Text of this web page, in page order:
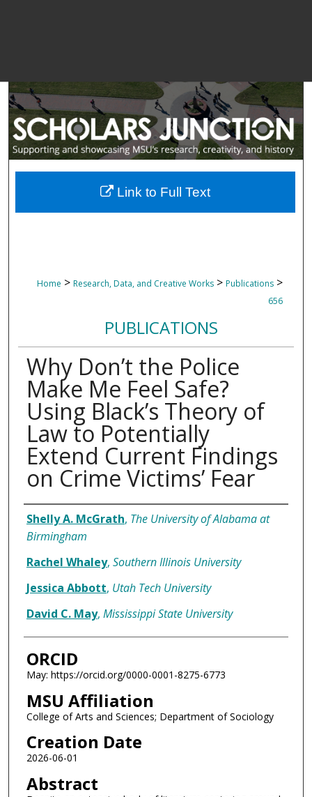
Home > Research, Data, and Creative Works > Publications >
656
PUBLICATIONS
Why Don’t the Police
Make Me Feel Safe?
Using Black’s Theory of
Law to Potentially
Extend Current Findings
on Crime Victims’ Fear
Authors
Shelly A. McGrath, The University of Alabama at
Birmingham
Rachel Whaley, Southern Illinois University
Jessica Abbott, Utah Tech University
David C. May, Mississippi State University
ORCID
May: https://orcid.org/0000-0001-8275-6773
MSU Affiliation
College of Arts and Sciences; Department of Sociology
Creation Date
2026-06-01
Abstract
Link to Full Text